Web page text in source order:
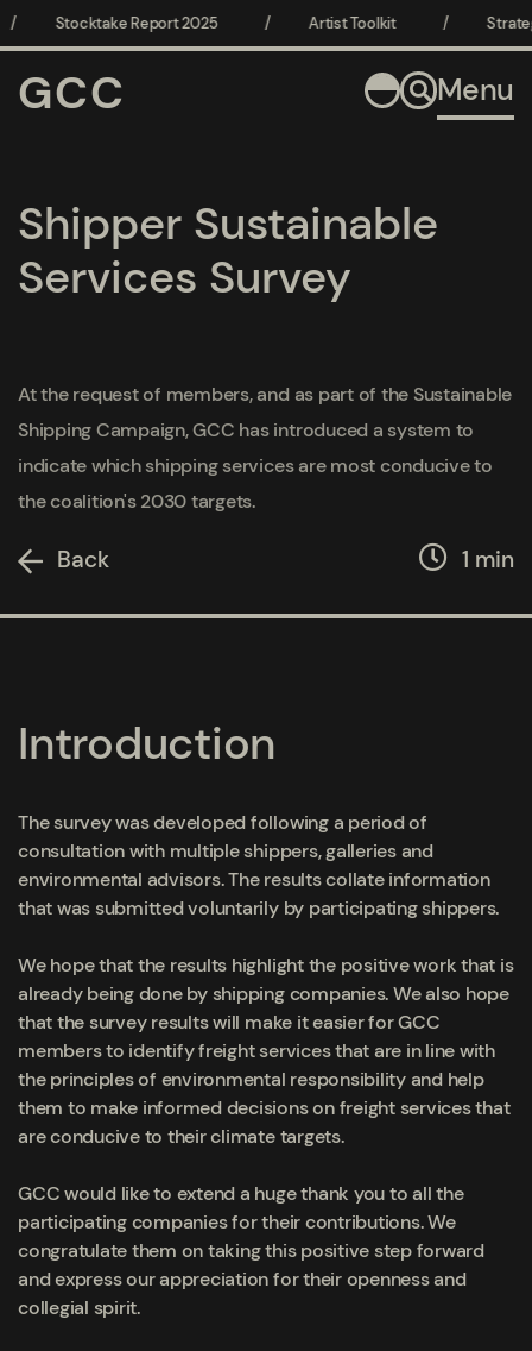
/ Stocktake Report 2025 / Artist Toolkit /
GCC Menu
Back 1 min
Shipper Sustainable
Services Survey
At the request of members, and as part of the Sustainable
Shipping Campaign, GCC has introduced a system to
indicate which shipping services are most conducive to
the coalition's 2030 targets.
Introduction
The survey was developed following a period of
consultation with multiple shippers, galleries and
environmental advisors. The results collate information
that was submitted voluntarily by participating shippers.
We hope that the results highlight the positive work that is
already being done by shipping companies. We also hope
that the survey results will make it easier for GCC
members to identify freight services that are in line with
the principles of environmental responsibility and help
them to make informed decisions on freight services that
are conducive to their climate targets.
GCC would like to extend a huge thank you to all the
participating companies for their contributions. We
congratulate them on taking this positive step forward
and express our appreciation for their openness and
collegial spirit.